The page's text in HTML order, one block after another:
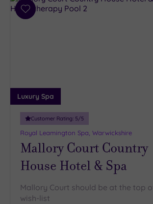
Add
Luxury Spa
Customer Rating: 5/5
Royal Leamington Spa, Warwickshire
Mallory Court Country
House Hotel & Spa
Mallory Court should be at the top
wish-list